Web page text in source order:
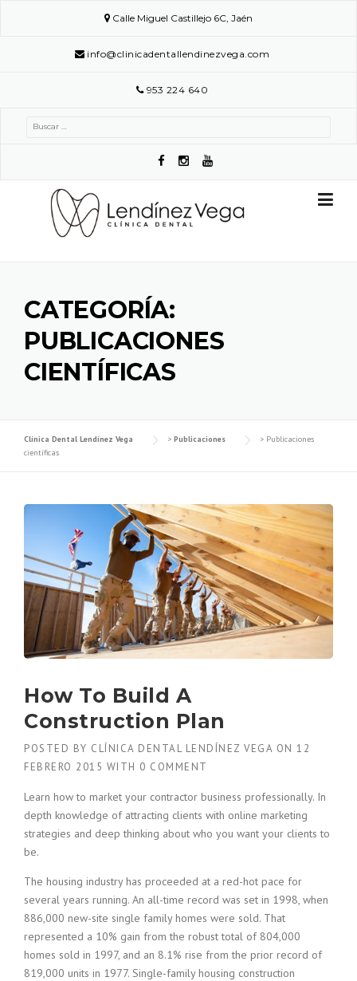
Calle Miguel Castillejo 6C, Jaén
info@clinicadentallendinezvega.com
953 224 640
Buscar:
CATEGORÍA:
PUBLICACIONES
CIENTÍFICAS
Clínica Dental Lendínez Vega > Publicaciones > Publicaciones
científicas
How To Build A
Construction Plan
POSTED BY CLÍNICA DENTAL LENDÍNEZ VEGA ON 12
FEBRERO 2015 WITH 0 COMMENT
Learn how to market your contractor business professionally. In
depth knowledge of attracting clients with online marketing
strategies and deep thinking about who you want your clients to
be.
The housing industry has proceeded at a red-hot pace for
several years running. An all-time record was set in 1998, when
886,000 new-site single family homes were sold. That
represented a 10% gain from the robust total of 804,000
homes sold in 1997, and an 8.1% rise from the prior record of
819,000 units in 1977. Single-family housing construction